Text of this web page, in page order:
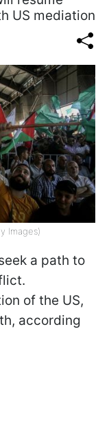
US mediation
Images)
a path to
of the US,
according